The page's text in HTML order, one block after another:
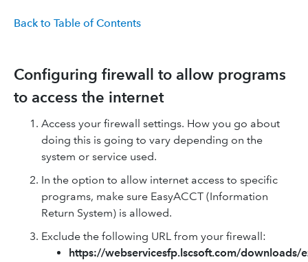
Back to Table of Contents
Configuring firewall to allow programs
to access the internet
Access your firewall settings. How you go about
doing this is going to vary depending on the
system or service used.
In the option to allow internet access to specific
programs, make sure EasyACCT (Information
Return System) is allowed.
Exclude the following URL from your firewall:
https://webservicesfp.lscsoft.com/downloads/